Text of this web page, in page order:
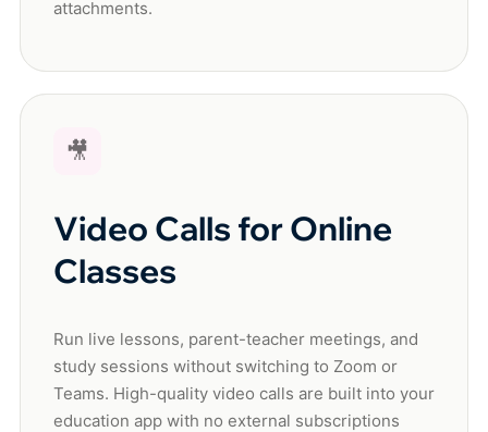
attachments.
🎥
Video Calls for Online
Classes
Run live lessons, parent-teacher meetings, and
study sessions without switching to Zoom or
Teams. High-quality video calls are built into your
education app with no external subscriptions